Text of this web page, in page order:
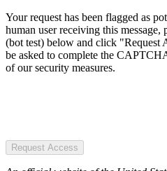
Your request has been flagged as
human user receiving this
(bot test) below and click "Request
be asked to complete the
of our security measures.
Request Access